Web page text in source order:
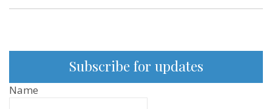
Subscribe for updates
Name